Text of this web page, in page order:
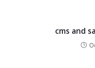
cms and